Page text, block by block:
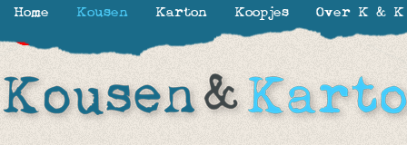
Home Kousen Karton Koopjes Over K & K